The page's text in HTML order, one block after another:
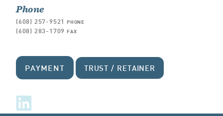
Phone
(608) 257-9521 PHONE
(608) 283-1709 FAX
PAYMENT TRUST / RETAINER